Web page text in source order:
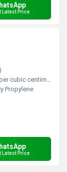
Latest Price
centimeter(g/cm3)
Propylene
Latest Price